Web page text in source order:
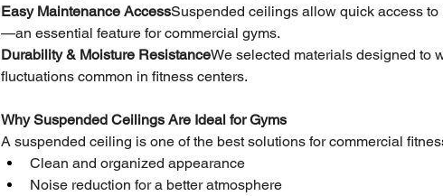
Easy Maintenance AccessSuspended ceilings allow quick access
—an essential feature for commercial gyms.
Durability & Moisture ResistanceWe selected materials designed to
fluctuations common in fitness centers.
Why Suspended Ceilings Are Ideal for Gyms
A suspended ceiling is one of the best solutions for commercial
Clean and organized appearance
Noise reduction for a better atmosphere